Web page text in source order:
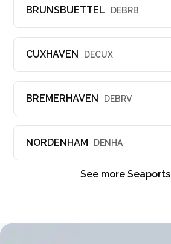
BRUNSBUETTEL DEBRB
CUXHAVEN DECUX
BREMERHAVEN DEBRV
NORDENHAM DENHA
See more Seaports